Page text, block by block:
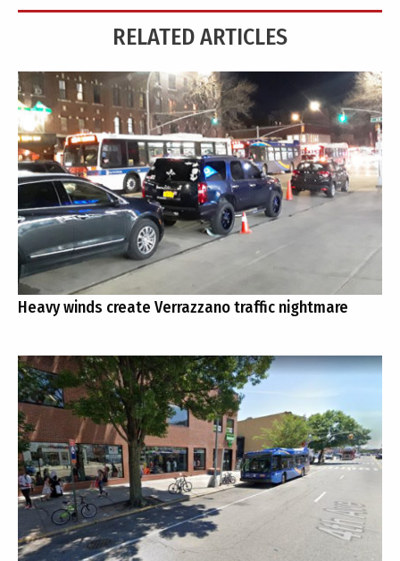
RELATED ARTICLES
Heavy winds create Verrazzano traffic nightmare